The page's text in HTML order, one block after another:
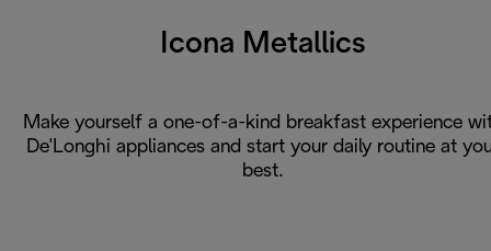
Icona Metallics
Make yourself a one-of-a-kind breakfast experience
De'Longhi appliances and start your daily routine at
best.